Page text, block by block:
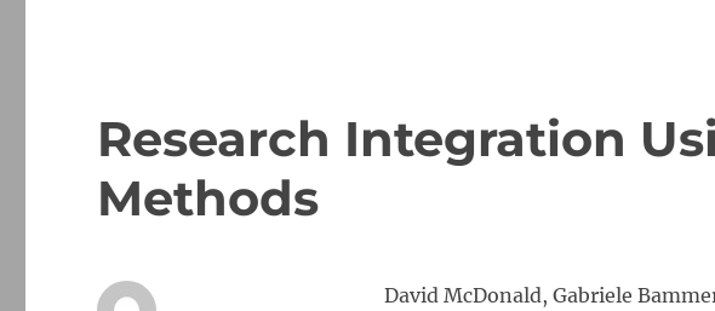
Research Integration
Methods
David McDonald, Gabriele